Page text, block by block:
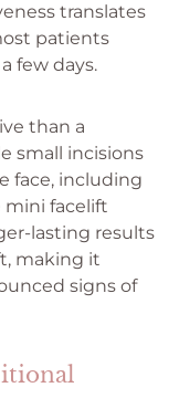
translates
patients
few days.
than a
small incisions
face, including
mini facelift
lasting results
making it
signs of